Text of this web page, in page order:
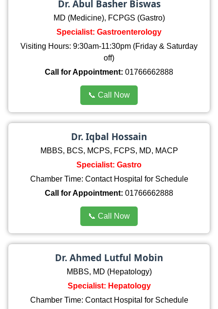
Dr. Abul Basher Biswas
MD (Medicine), FCPGS (Gastro)
Specialist: Gastroenterology
Visiting Hours: 9:30am-11:30pm (Friday & Saturday
off)
Call for Appointment: 01766662888
📞 Call Now
Dr. Iqbal Hossain
MBBS, BCS, MCPS, FCPS, MD, MACP
Specialist: Gastro
Chamber Time: Contact Hospital for Schedule
Call for Appointment: 01766662888
📞 Call Now
Dr. Ahmed Lutful Mobin
MBBS, MD (Hepatology)
Specialist: Hepatology
Chamber Time: Contact Hospital for Schedule